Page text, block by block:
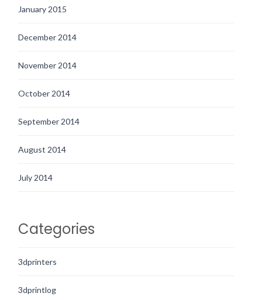
January 2015
December 2014
November 2014
October 2014
September 2014
August 2014
July 2014
Categories
3dprinters
3dprintlog